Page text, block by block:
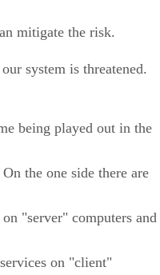
mitigate the risk.
system is threatened.
being played out in the
the one side there are
"server" computers and
on "client"